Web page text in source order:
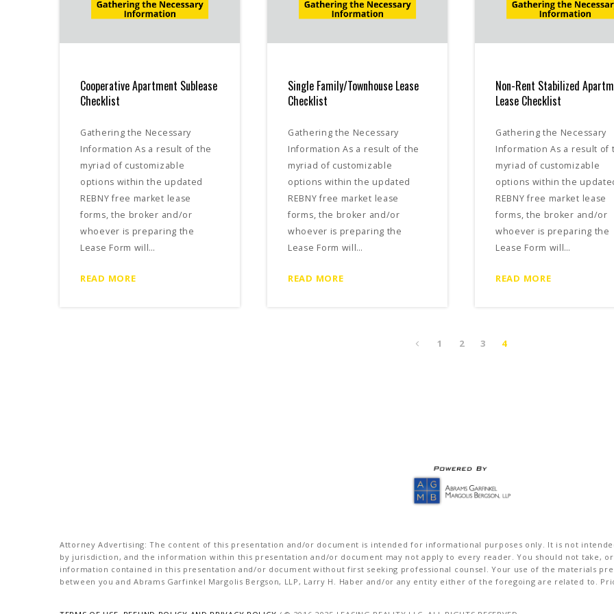
Cooperative Apartment Sublease
Checklist
Gathering the Necessary
Information As a result of the
myriad of customizable
options within the updated
REBNY free market lease
forms, the broker and/or
whoever is preparing the
Lease Form will…
READ MORE
Single Family/Townhouse Lease
Checklist
Gathering the Necessary
Information As a result of the
myriad of customizable
options within the updated
REBNY free market lease
forms, the broker and/or
whoever is preparing the
Lease Form will…
READ MORE
Non-Rent Stabilized
Lease Checklist
Gathering the Necessary
Information As a result of
myriad of customizable
options within the
REBNY free market lease
forms, the broker and/or
whoever is preparing the
Lease Form will…
READ MORE
1 2 3 4
Attorney Advertising: The content of this presentation and/or document is intended for informational purposes only. It is not
by jurisdiction, and the information within this presentation and/or document may not apply to every reader. You should not take,
information contained in this presentation and/or document without first seeking professional counsel. Your use of the materials
between you and Abrams Garfinkel Margolis Bergson, LLP, Larry H. Haber and/or any entity either of the foregoing are related to.